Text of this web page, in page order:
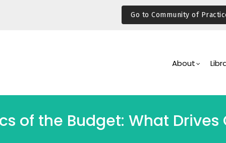
Go to Community of
Navigation
About
of the Budget: What